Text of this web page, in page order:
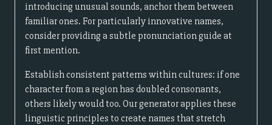
introducing unusual sounds, anchor them between
familiar ones. For particularly innovative names,
consider providing a subtle pronunciation guide at
first mention.
Establish consistent patterns within cultures: if one
character from a region has doubled consonants,
others likely would too. Our generator applies these
linguistic principles to create names that stretch